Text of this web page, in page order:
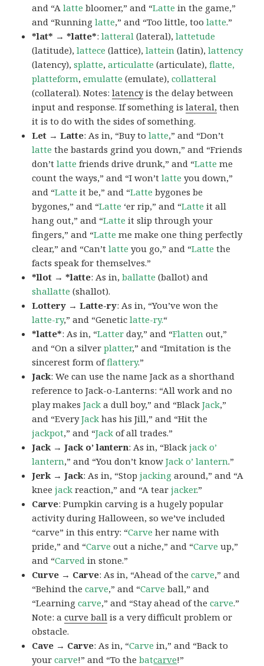
and “Alatte bloomer,” and “Latte in the game,”
and “Runninglatte,” and “Too little, toolatte.”
*lat* → *latte*:latteral (lateral),lattetude
(latitude),lattece (lattice),lattein (latin),lattency
(latency),splatte,articulatte (articulate),flatte,
platteform,emulatte (emulate),collatteral
(collateral). Notes:latencyis the delay between
input and response. If something islateral, then
it is to do with the sides of something.
Let → Latte: As in, “Buy tolatte,” and “Don’t
latte the bastards grind you down,” and “Friends
don’tlatte friends drive drunk,” and “Latte me
count the ways,” and “I won’tlatte you down,”
and “Latte it be,” and “Latte bygones be
bygones,” and “Latte ‘er rip,” and “Latte it all
hang out,” and “Latte it slip through your
fingers,” and “Latte me make one thing perfectly
clear,” and “Can’tlatte you go,” and “Latte the
facts speak for themselves.”
*llot → *latte: As in,ballatte (ballot) and
shallatte (shallot).
Lottery → Latte-ry: As in, “You’ve won the
latte-ry,” and “Geneticlatte-ry.“
*latte*: As in, “Latter day,” and “Flatten out,”
and “On a silverplatter,” and “Imitation is the
sincerest form offlattery.”
Jack: We can use the name Jack as a shorthand
reference to Jack-o-Lanterns: “All work and no
play makesJack a dull boy,” and “BlackJack,”
and “EveryJack has his Jill,” and “Hit the
jackpot,” and “Jack of all trades.”
Jack → Jack o’ lantern: As in, “Blackjack o’
lantern,” and “You don’t knowJack o’ lantern.”
Jerk → Jack: As in, “Stopjacking around,” and “A
kneejack reaction,” and “A tearjacker.”
Carve: Pumpkin carving is a hugely popular
activity during Halloween, so we’ve included
“carve” in this entry: “Carve her name with
pride,” and “Carve out a niche,” and “Carve up,”
and “Carved in stone.”
Curve → Carve: As in, “Ahead of thecarve,” and
“Behind thecarve,” and “Carve ball,” and
“Learningcarve,” and “Stay ahead of thecarve.”
Note: acurve ball is a very difficult problem or
obstacle.
Cave → Carve: As in, “Carve in,” and “Back to
yourcarve!” and “To thebatcarve!”